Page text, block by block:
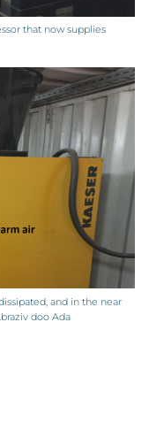
that now supplies
and in the near
doo Ada